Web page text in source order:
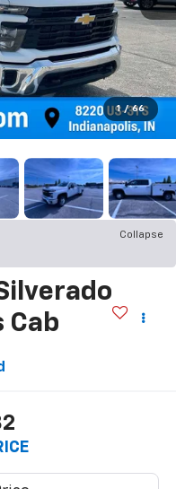
1 / 66
Collapse
Cab